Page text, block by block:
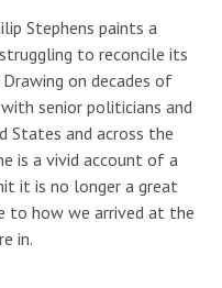
Stephens paints a
to reconcile its
on decades of
senior politicians and
States and across the
is a vivid account of a
it is no longer a great
to how we arrived at the
in.